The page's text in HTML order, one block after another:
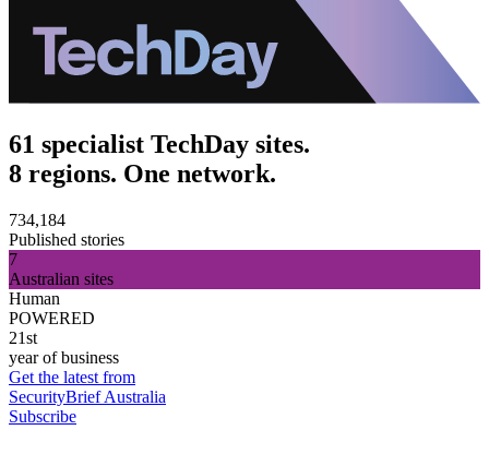
61 specialist TechDay sites.
8 regions. One network.
734,184
Published stories
7
Australian sites
Human
POWERED
21st
year of business
Get the latest from
SecurityBrief Australia
Subscribe